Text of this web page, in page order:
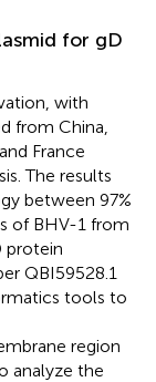
for gD
with
from China,
France
The results
between 97%
of BHV-1 from
protein
QBI59528.1
tools to
region
analyze the